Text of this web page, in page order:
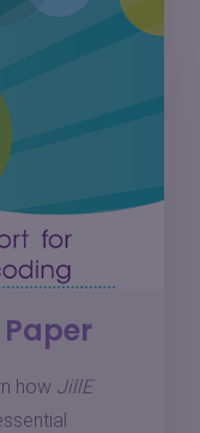
how JillE